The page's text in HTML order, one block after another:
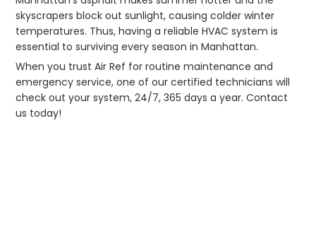
skyscrapers block out sunlight, causing colder winter
temperatures. Thus, having a reliable HVAC system is
essential to surviving every season in Manhattan.
When you trust Air Ref for routine maintenance and
emergency service, one of our certified technicians will
check out your system, 24/7, 365 days a year. Contact
us today!